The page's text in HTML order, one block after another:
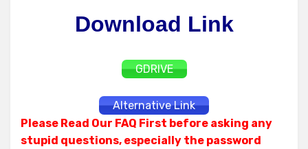
Download Link
GDRIVE
Alternative Link
Please Read Our FAQ First before asking any
stupid questions, especially the password